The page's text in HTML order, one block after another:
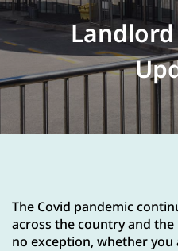
The Covid pandemic
across the country and
no exception, whether